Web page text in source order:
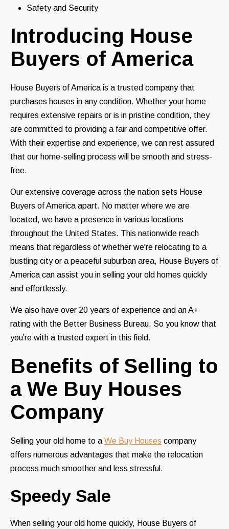
Safety and Security
Introducing House
Buyers of America
House Buyers of America is a trusted company that
purchases houses in any condition. Whether your home
requires extensive repairs or is in pristine condition, they
are committed to providing a fair and competitive offer.
With their expertise and experience, we can rest assured
that our home-selling process will be smooth and stress-
free.
Our extensive coverage across the nation sets House
Buyers of America apart. No matter where we are
located, we have a presence in various locations
throughout the United States. This nationwide reach
means that regardless of whether we're relocating to a
bustling city or a peaceful suburban area, House Buyers of
America can assist you in selling your old homes quickly
and effortlessly.
We also have over 20 years of experience and an A+
rating with the Better Business Bureau. So you know that
you’re with a trusted expert in this field.
Benefits of Selling to
a We Buy Houses
Company
Selling your old home to a We Buy Houses company
offers numerous advantages that make the relocation
process much smoother and less stressful.
Speedy Sale
When selling your old home quickly, House Buyers of